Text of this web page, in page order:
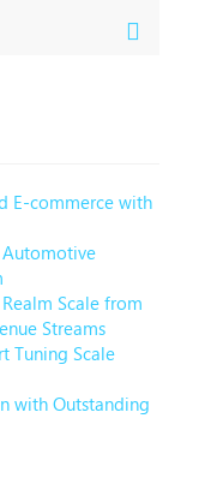
E-commerce with
Automotive
Scale from
Streams
Tuning Scale
with Outstanding